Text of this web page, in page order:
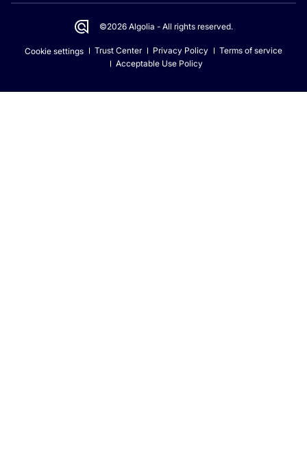
©2026 Algolia - All rights reserved.
Cookie settings Trust Center Privacy Policy
Terms of service
Acceptable Use Policy